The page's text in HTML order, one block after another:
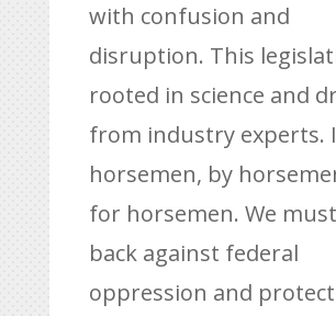
with confusion and
disruption. This
rooted in science and
from industry experts.
horsemen, by
for horsemen. We
back against federal
oppression and